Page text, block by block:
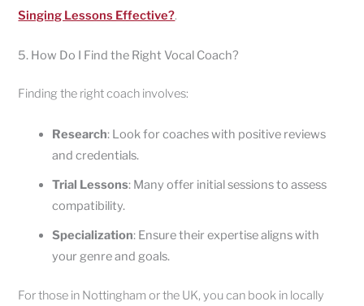
Singing Lessons Effective?.
5. How Do I Find the Right Vocal Coach?
Finding the right coach involves:
Research: Look for coaches with positive reviews
and credentials.
Trial Lessons: Many offer initial sessions to assess
compatibility.
Specialization: Ensure their expertise aligns with
your genre and goals.
For those in Nottingham or the UK, you can book in locally